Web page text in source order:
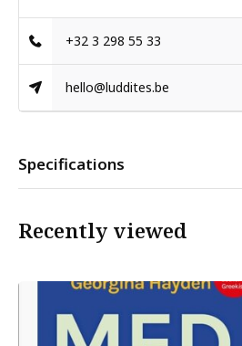
+32 3 298 55 33
hello@luddites.be
Specifications
Recently viewed